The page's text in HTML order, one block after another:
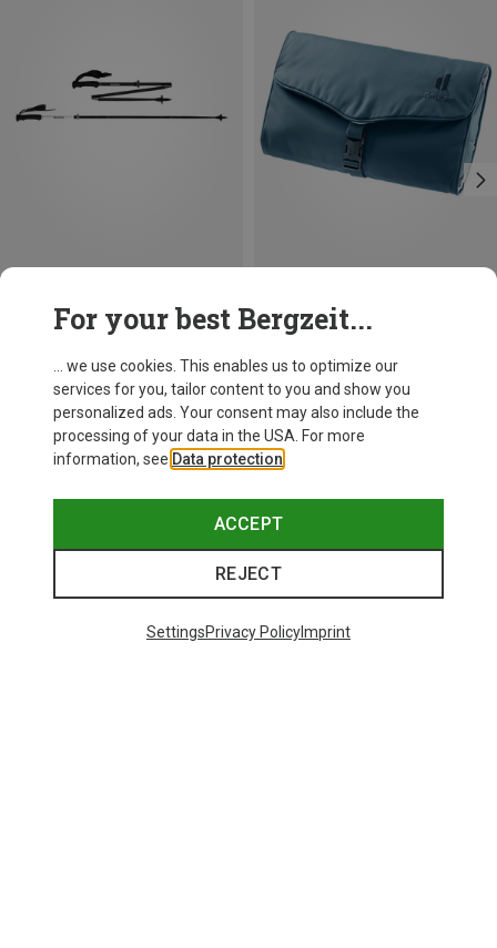
Pedroc Carbonium Pro Hiking Poles
673.39 zł
115-135CM
Deuter
Wash Bag II Toiletry Bag
144.99 zł
For your best Bergzeit...
... we use cookies. This enables us to optimize our
services for you, tailor content to you and show you
personalized ads. Your consent may also include the
processing of your data in the USA. For more
information, see Data protection
ACCEPT
REJECT
SettingsPrivacy PolicyImprint